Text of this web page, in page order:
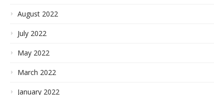
August 2022
July 2022
May 2022
March 2022
January 2022